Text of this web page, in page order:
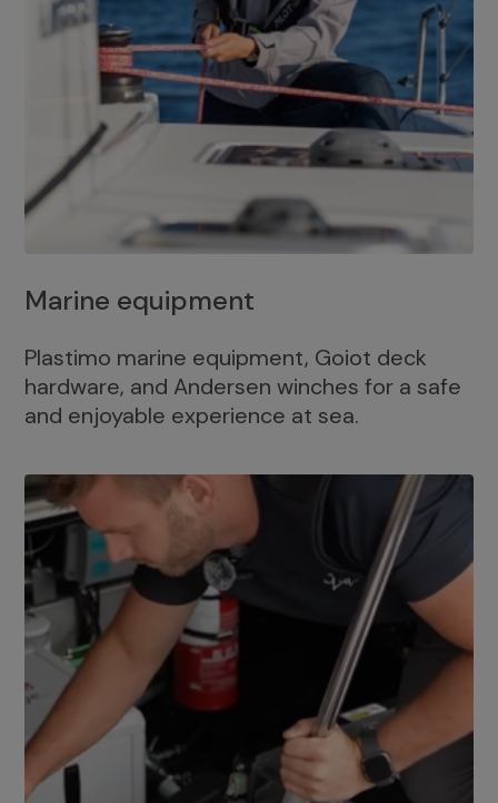
Marine equipment
Plastimo marine equipment, Goiot deck
hardware, and Andersen winches for a safe
and enjoyable experience at sea.